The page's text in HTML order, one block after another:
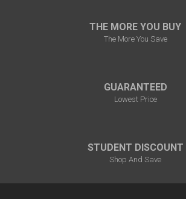
THE MORE YOU BUY
The More You Save
GUARANTEED
Lowest Price
STUDENT DISCOUNT
Shop And Save